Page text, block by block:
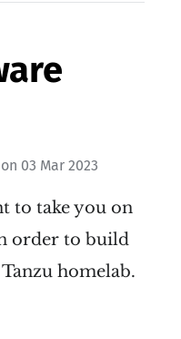
on 03 Mar 2023
to take you on
order to build
homelab.